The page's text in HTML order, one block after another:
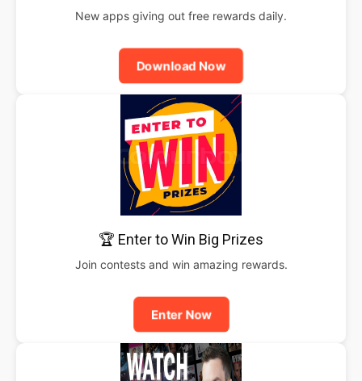
New apps giving out free rewards daily.
Download Now
🏆 Enter to Win Big Prizes
Join contests and win amazing rewards.
Enter Now